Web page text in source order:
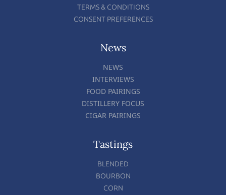
TERMS & CONDITIONS
CONSENT PREFERENCES
News
NEWS
INTERVIEWS
FOOD PAIRINGS
DISTILLERY FOCUS
CIGAR PAIRINGS
Tastings
BLENDED
BOURBON
CORN